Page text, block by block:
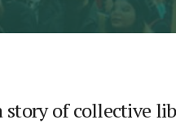
story of collective